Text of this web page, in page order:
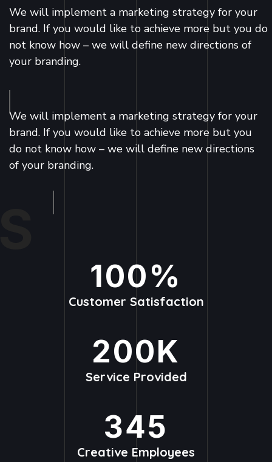
We will implement a marketing strategy for your
brand. If you would like to achieve more but you do
not know how – we will define new directions of
your branding.
We will implement a marketing strategy for your
brand. If you would like to achieve more but you
do not know how – we will define new directions
of your branding.
100%
Customer Satisfaction
200K
Service Provided
345
Creative Employees